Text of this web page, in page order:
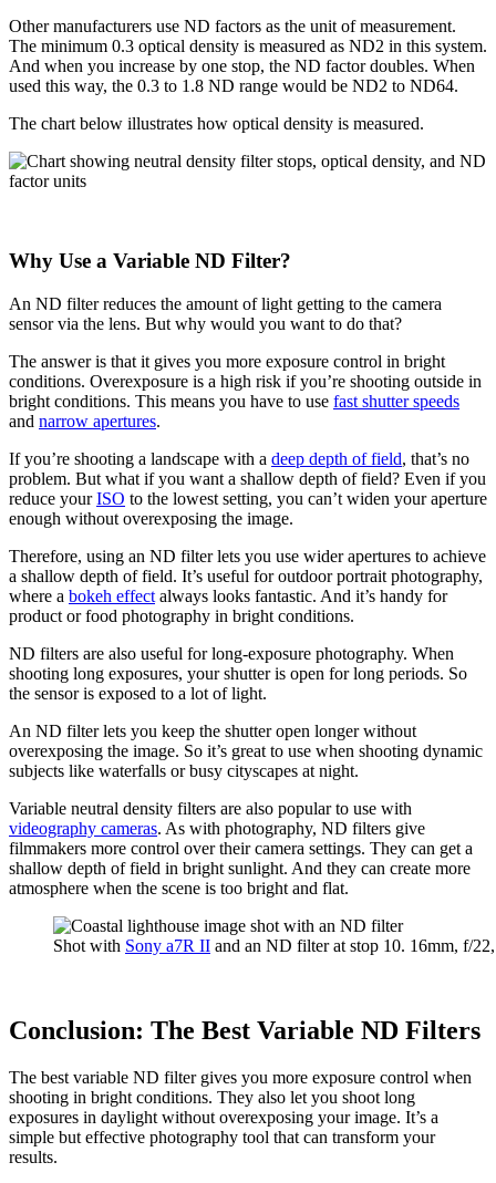
Other manufacturers use ND factors as the unit of measurement.
The minimum 0.3 optical density is measured as ND2 in this system.
And when you increase by one stop, the ND factor doubles. When
used this way, the 0.3 to 1.8 ND range would be ND2 to ND64.
The chart below illustrates how optical density is measured.
Why Use a Variable ND Filter?
An ND filter reduces the amount of light getting to the camera
sensor via the lens. But why would you want to do that?
The answer is that it gives you more exposure control in bright
conditions. Overexposure is a high risk if you’re shooting outside in
bright conditions. This means you have to use fast shutter speeds
and narrow apertures.
If you’re shooting a landscape with a deep depth of field, that’s no
problem. But what if you want a shallow depth of field? Even if you
reduce yourISO to the lowest setting, you can’t widen your aperture
enough without overexposing the image.
Therefore, using an ND filter lets you use wider apertures to achieve
a shallow depth of field. It’s useful for outdoor portrait photography,
where a bokeh effect always looks fantastic. And it’s handy for
product or food photography in bright conditions.
ND filters are also useful for long-exposure photography. When
shooting long exposures, your shutter is open for long periods. So
the sensor is exposed to a lot of light.
An ND filter lets you keep the shutter open longer without
overexposing the image. So it’s great to use when shooting dynamic
subjects like waterfalls or busy cityscapes at night.
Variable neutral density filters are also popular to use with
videography cameras. As with photography, ND filters give
filmmakers more control over their camera settings. They can get a
shallow depth of field in bright sunlight. And they can create more
atmosphere when the scene is too bright and flat.
Shot with Sony a7R II and an ND filter at stop 10. 16mm, f/
Conclusion: The Best Variable ND Filters
The best variable ND filter gives you more exposure control when
shooting in bright conditions. They also let you shoot long
exposures in daylight without overexposing your image. It’s a
simple but effective photography tool that can transform your
results.